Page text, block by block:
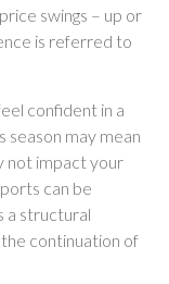
swings – up or
is referred to
confident in a
season may mean
not impact your
can be
a structural
continuation of